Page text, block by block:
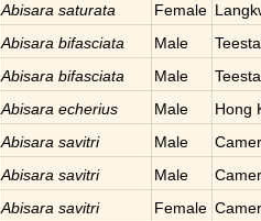
Abisara saturata Female
Abisara bifasciata Male
Abisara bifasciata Male
Abisara echerius Male
Hong
Abisara savitri Male
Abisara savitri Male
Abisara savitri Female